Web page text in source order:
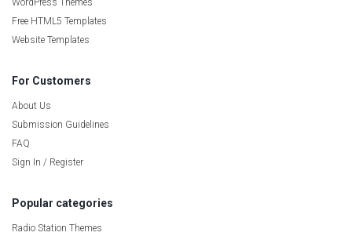
WordPress Themes
Free HTML5 Templates
Website Templates
For Customers
About Us
Submission Guidelines
FAQ
Sign In / Register
Popular categories
Radio Station Themes